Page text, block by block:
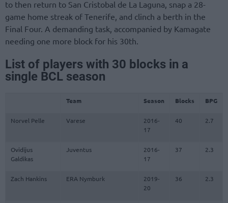
to then return to San Cristobal de La Laguna, snap a 28-
game home streak of Tenerife, and clinch a berth in the
Final Four. A demanding task, accompanied by Kamagate
needing one more block for his 30th.
List of players with 30 blocks in a
single BCL season
Team Season Blocks BPG
Norvel Pelle Varese
2016-
17
40 2.7
Ovidijus
Galdikas
Juventus
2016-
17
37 2.3
Zach Hankins ERA Nymburk
2019-
20
36 2.3